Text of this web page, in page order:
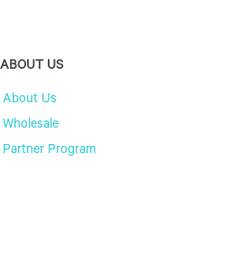
ABOUT US
About Us
Wholesale
Partner Program